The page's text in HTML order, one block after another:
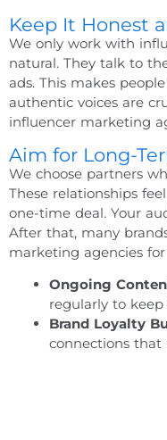
Keep It Honest
We only work with
natural. They talk to
ads. This makes
authentic voices are
influencer marketing
Aim for Long-
We choose partners
These relationships
one-time deal. Your
After that, many
marketing agencies
Ongoing
regularly to
Brand Loyalty
connections that